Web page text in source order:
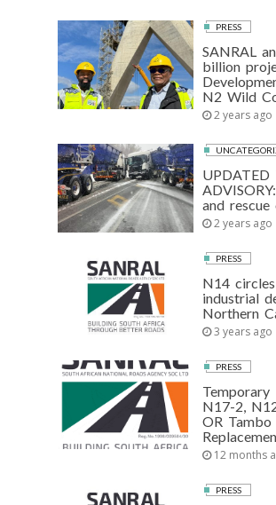
PRESS
SANRAL
billion
N2 Wild
2 years ago
UPDATED
and rescue
2 years ago
PRESS
N14
industrial
Northern
3 years ago
PRESS
Temporary
N17-2,
OR
12 months
PRESS